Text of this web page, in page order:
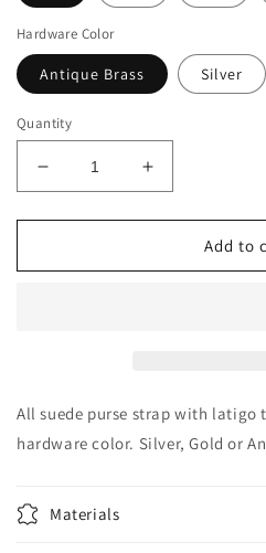
Hardware Color
Antique Brass Silver
Quantity
Decrease
quantity
for
Purse
Increase
quantity
for
Purse
Add to
All suede purse strap with latigo
hardware color. Silver, Gold or
Materials